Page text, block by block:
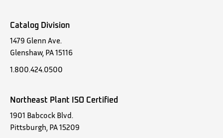
Catalog Division
1479 Glenn Ave.
Glenshaw, PA 15116
1.800.424.0500
Northeast Plant ISO Certified
1901 Babcock Blvd.
Pittsburgh, PA 15209